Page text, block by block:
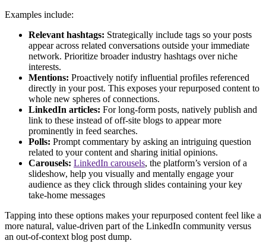
Examples include:
Relevant hashtags: Strategically include tags so your posts
appear across related conversations outside your immediate
network. Prioritize broader industry hashtags over niche
interests.
Mentions: Proactively notify influential profiles referenced
directly in your post. This exposes your repurposed content to
whole new spheres of connections.
LinkedIn articles: For long-form posts, natively publish and
link to these instead of off-site blogs to appear more
prominently in feed searches.
Polls: Prompt commentary by asking an intriguing question
related to your content and sharing initial opinions.
Carousels: LinkedIn carousels, the platform’s version of a
slideshow, help you visually and mentally engage your
audience as they click through slides containing your key
take-home messages
Tapping into these options makes your repurposed content feel like a
more natural, value-driven part of the LinkedIn community versus
an out-of-context blog post dump.